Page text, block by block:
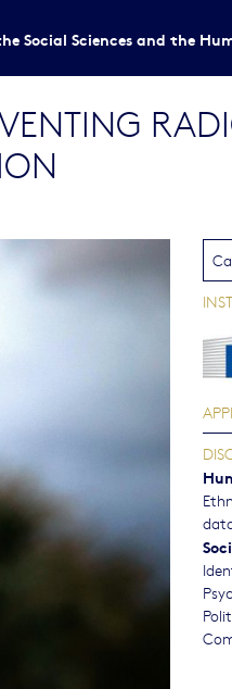
Social Sciences and the